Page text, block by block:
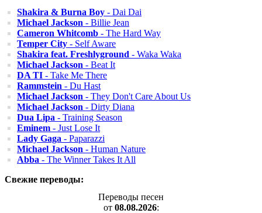
Shakira & Burna Boy - Dai Dai
Michael Jackson - Billie Jean
Cameron Whitcomb - The Hard Way
Temper City - Self Aware
Shakira feat. Freshlyground - Waka Waka
Michael Jackson - Beat It
DA TI - Take Me There
Rammstein - Du Hast
Michael Jackson - They Don't Care About Us
Michael Jackson - Dirty Diana
Dua Lipa - Training Season
Eminem - Just Lose It
Lady Gaga - Paparazzi
Michael Jackson - Human Nature
Abba - The Winner Takes It All
Свежие переводы:
Переводы песен
от 08.08.2026: